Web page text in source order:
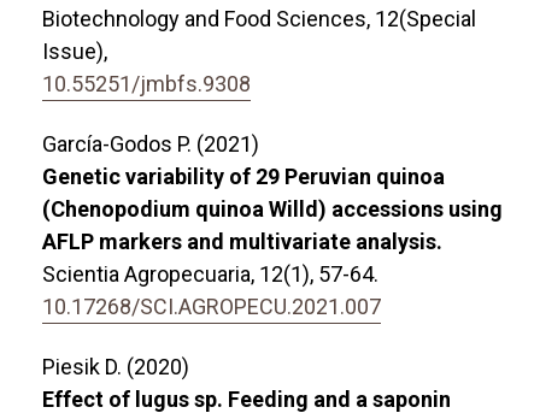
Biotechnology and Food Sciences, 12(Special
Issue),
10.55251/jmbfs.9308
García-Godos P. (2021)
Genetic variability of 29 Peruvian quinoa
(Chenopodium quinoa Willd) accessions using
AFLP markers and multivariate analysis.
Scientia Agropecuaria, 12(1), 57-64.
10.17268/SCI.AGROPECU.2021.007
Piesik D. (2020)
Effect of lugus sp. Feeding and a saponin